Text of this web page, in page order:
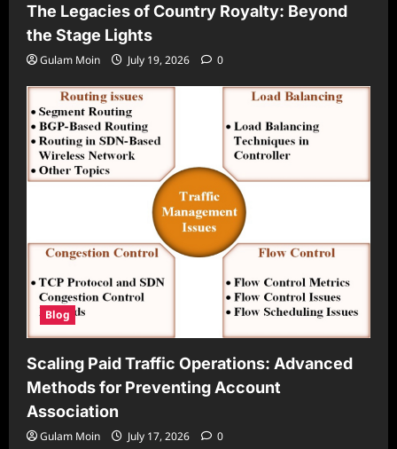
The Legacies of Country Royalty: Beyond
the Stage Lights
Gulam Moin July 19, 2026 0
Blog
Scaling Paid Traffic Operations: Advanced
Methods for Preventing Account
Association
Gulam Moin July 17, 2026 0